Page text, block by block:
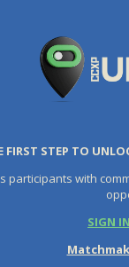
FIRST STEP TO
participants with
SIGN IN